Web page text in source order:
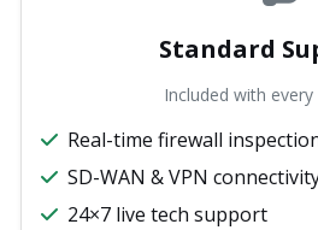
Standard
Included with
Real-time firewall
SD-WAN & VPN
24×7 live tech support